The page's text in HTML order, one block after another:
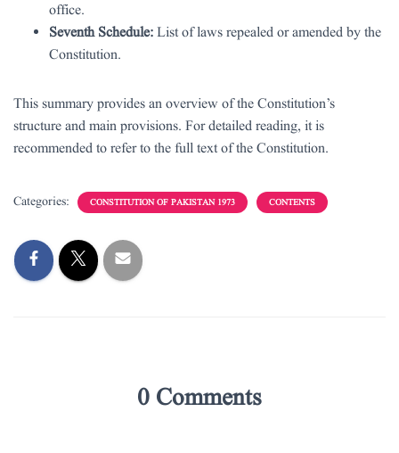
office.
Seventh Schedule:List of laws repealed or amended by the
Constitution.
This summary provides an overview of the Constitution’s
structure and main provisions. For detailed reading, it is
recommended to refer to the full text of the Constitution.
Categories: CONSTITUTION OF PAKISTAN 1973 CONTENTS
0 Comments